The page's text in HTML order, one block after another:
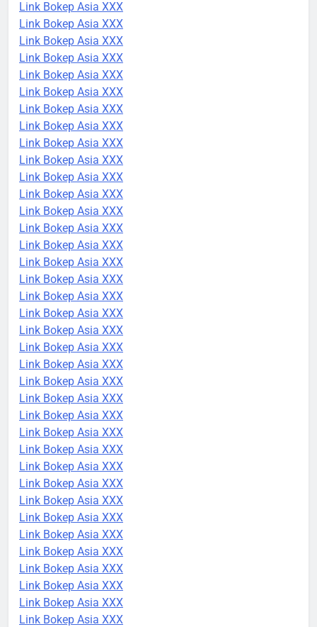
Link Bokep Asia XXX
Link Bokep Asia XXX
Link Bokep Asia XXX
Link Bokep Asia XXX
Link Bokep Asia XXX
Link Bokep Asia XXX
Link Bokep Asia XXX
Link Bokep Asia XXX
Link Bokep Asia XXX
Link Bokep Asia XXX
Link Bokep Asia XXX
Link Bokep Asia XXX
Link Bokep Asia XXX
Link Bokep Asia XXX
Link Bokep Asia XXX
Link Bokep Asia XXX
Link Bokep Asia XXX
Link Bokep Asia XXX
Link Bokep Asia XXX
Link Bokep Asia XXX
Link Bokep Asia XXX
Link Bokep Asia XXX
Link Bokep Asia XXX
Link Bokep Asia XXX
Link Bokep Asia XXX
Link Bokep Asia XXX
Link Bokep Asia XXX
Link Bokep Asia XXX
Link Bokep Asia XXX
Link Bokep Asia XXX
Link Bokep Asia XXX
Link Bokep Asia XXX
Link Bokep Asia XXX
Link Bokep Asia XXX
Link Bokep Asia XXX
Link Bokep Asia XXX
Link Bokep Asia XXX